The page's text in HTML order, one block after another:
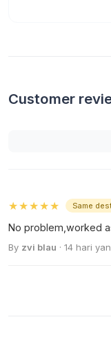
Customer
★★★★★ Same
No problem,worked
By zvi blau · 14 hari